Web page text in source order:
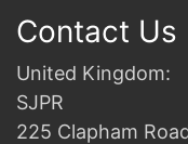
Contact Us
United Kingdom:
SJPR
225 Clapham